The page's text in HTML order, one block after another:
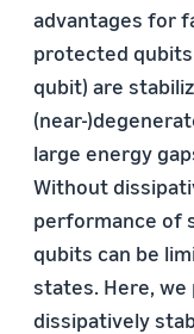
advantages for
protected qubits
qubit) are
(near-
large energy
Without
performance of
qubits can be
states. Here,
dissipatively